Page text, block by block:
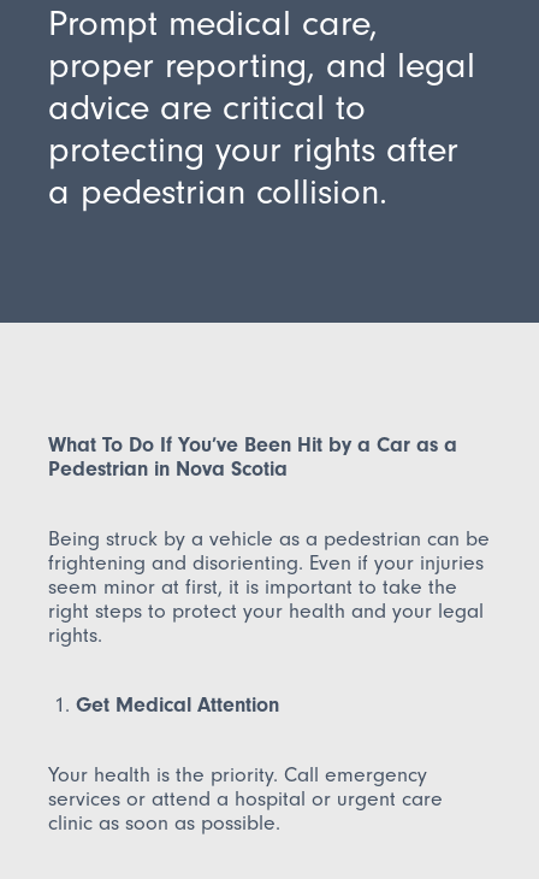
Prompt medical care,
proper reporting, and legal
advice are critical to
protecting your rights after
a pedestrian collision.
What To Do If You’ve Been Hit by a Car as a
Pedestrian in Nova Scotia
Being struck by a vehicle as a pedestrian can be
frightening and disorienting. Even if your injuries
seem minor at first, it is important to take the
right steps to protect your health and your legal
rights.
Get Medical Attention
Your health is the priority. Call emergency
services or attend a hospital or urgent care
clinic as soon as possible.